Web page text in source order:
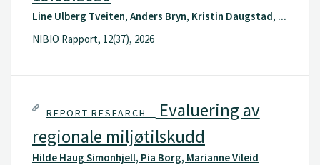
Line Ulberg Tveiten, Anders Bryn, Kristin Daugstad, ...
NIBIO Rapport, 12(37), 2026
REPORT RESEARCH – Evaluering av
regionale miljøtilskudd
Hilde Haug Simonhjell, Pia Borg, Marianne Vileid